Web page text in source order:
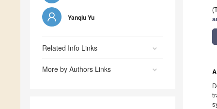
Yanqiu Yu
Related Info Links
More by Authors Links